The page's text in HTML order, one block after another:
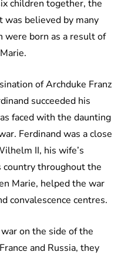
children together, the
was believed by many
born as a result of
of Archduke Franz
succeeded his
faced with the daunting
Ferdinand was a close
II, his wife’s
country throughout the
Marie, helped the war
convalescence centres.
on the side of the
and Russia, they